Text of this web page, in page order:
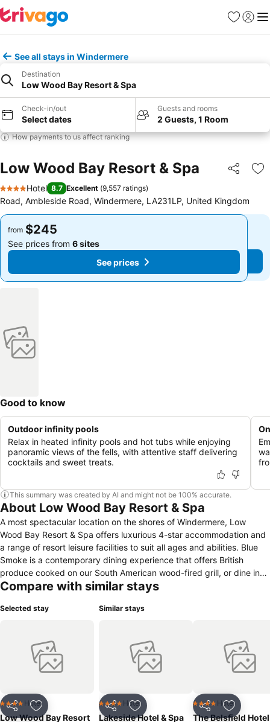
Favorites
Sign in
See all stays in Windermere
Destination
Low Wood Bay Resort & Spa
Check-in/out
Select dates
Guests and rooms
2 Guests, 1 Room
How payments to us affect ranking
Low Wood Bay Resort & Spa Share
4 Stars
Hotel 8.7 Excellent (9,557 ratings)
Road, Ambleside Road, Windermere, LA231LP, United Kingdom
from $245
See prices from 6 sites
See prices
from $245
See prices from 6 sites
See prices
Good to know
Outdoor infinity pools
Relax in heated infinity pools and hot tubs while enjoying
panoramic views of the fells, with attentive staff delivering
cocktails and sweet treats.
This summary was created by AI and might not be 100% accurate.
About Low Wood Bay Resort & Spa
A most spectacular location on the shores of Windermere, Low
Wood Bay Resort & Spa offers luxurious 4-star accommodation and
a range of resort leisure facilities to suit all ages and abilities. Blue
Smoke is a contemporary dining experience that offers British
produce cooked on our South American wood-fired grill, or dine in
the more traditional Windermere Restaurant. Langdale Lounge and
over the lake. Relax in The Spa and pamper yourself with a range of
over the lake. The fitness suite boasts state of the equipment,
dance studio, squash court and personalised trainers. For the
adventurous, the Watersports Centre offers instruction in water-
just 1.8 miles from Windermere Railway Station and the town centre.
Hill Top, the Beatrix Potter museum and gallery, is a 10-minute drive
Compare with similar stays
Selected stay
Share Add to favorites
4 Stars Hotel
Low Wood Bay Resort
Similar stays
Share Add to favorites
4 Stars Hotel
Lakeside Hotel & Spa
Share Add to
4 Stars Hotel
The Belsfield Hotel